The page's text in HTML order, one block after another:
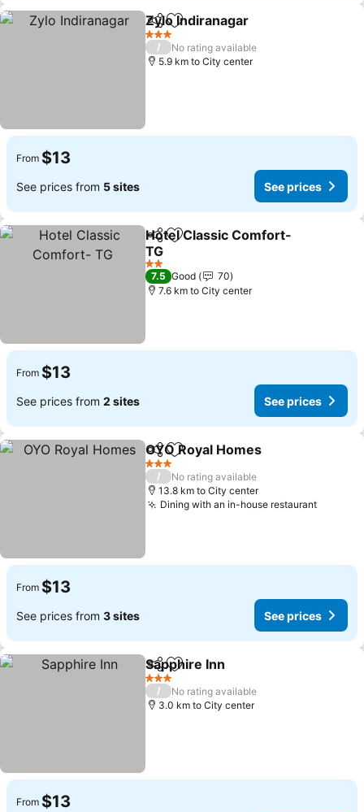
ShareAdd to favorites
Zylo Indiranagar
3 Stars
/
No rating available
5.9 km to City center
From $13
See prices from 5 sites See prices
ShareAdd to favorites
Hotel Classic Comfort-
TG
2 Stars
7.5 Good
70
7.6 km to City center
From $13
See prices from 2 sites See prices
ShareAdd to favorites
OYO Royal Homes
3 Stars
/
No rating available
13.8 km to City center
Dining with an in-house restaurant
From $13
See prices from 3 sites See prices
ShareAdd to favorites
Sapphire Inn
3 Stars
/
No rating available
3.0 km to City center
From $13